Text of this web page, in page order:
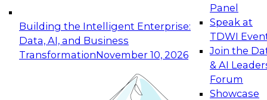
Building the Intelligent Enterprise:
Data, AI, and Business
TransformationNovember 10, 2026
Panel
Speak at
TDWI
Join the
& AI
Forum
Showcase
Expert Panel: Building Generative and Agentic
Applications: From Data Foundations to Real-